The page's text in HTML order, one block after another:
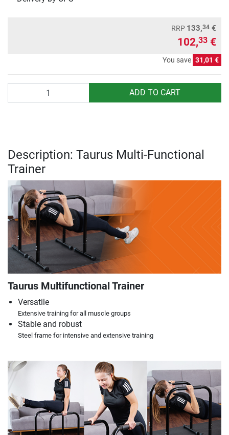
RRP 133,34 €
102,33 €
You save 31,01 €
ADD TO CART
Description: Taurus Multi-Functional
Trainer
Taurus Multifunctional Trainer
Versatile
Extensive training for all muscle groups
Stable and robust
Steel frame for intensive and extensive training